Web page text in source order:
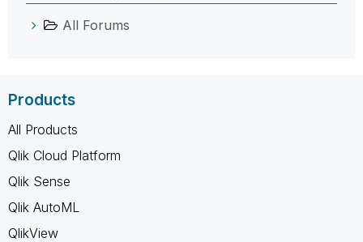
All Forums
Products
All Products
Qlik Cloud Platform
Qlik Sense
Qlik AutoML
QlikView